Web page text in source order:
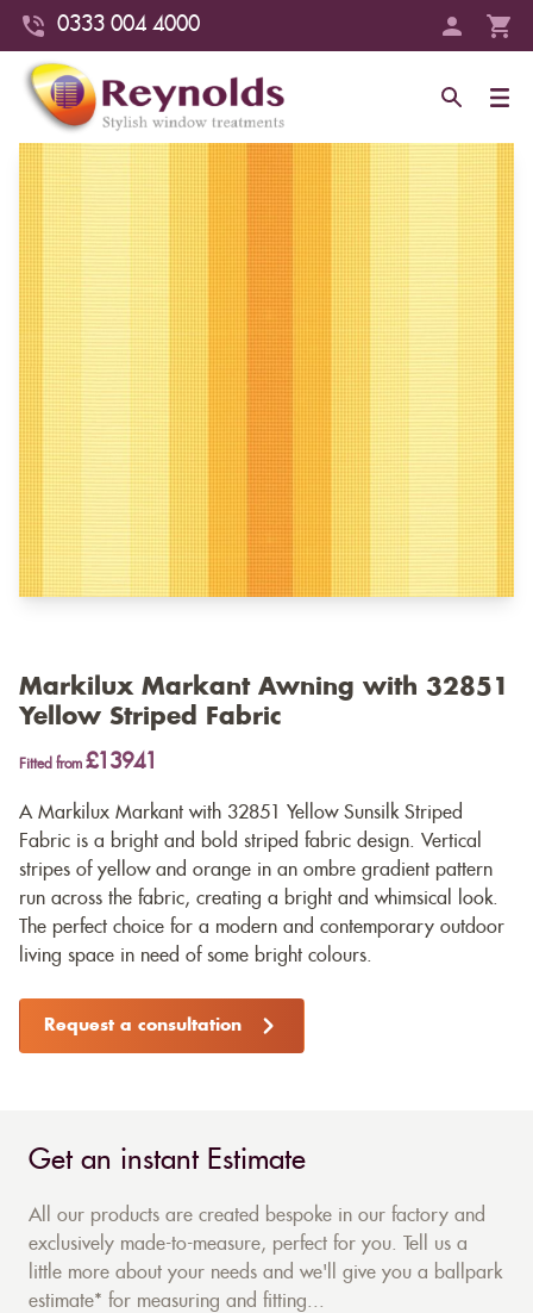
0333 004 4000
Markilux Markant Awning with 32851
Yellow Striped Fabric
Fitted from £13941
A Markilux Markant with 32851 Yellow Sunsilk Striped
Fabric is a bright and bold striped fabric design. Vertical
stripes of yellow and orange in an ombre gradient pattern
run across the fabric, creating a bright and whimsical look.
The perfect choice for a modern and contemporary outdoor
living space in need of some bright colours.
Request a consultation
Get an instant Estimate
All our products are created bespoke in our factory and
exclusively made-to-measure, perfect for you. Tell us a
little more about your needs and we'll give you a ballpark
estimate* for measuring and fitting...